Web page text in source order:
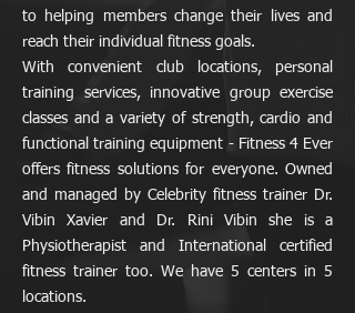
to helping members change their lives and
reach their individual fitness goals.
With convenient club locations, personal
training services, innovative group exercise
classes and a variety of strength, cardio and
functional training equipment - Fitness 4 Ever
offers fitness solutions for everyone. Owned
and managed by Celebrity fitness trainer Dr.
Vibin Xavier and Dr. Rini Vibin she is a
Physiotherapist and International certified
fitness trainer too. We have 5 centers in 5
locations.